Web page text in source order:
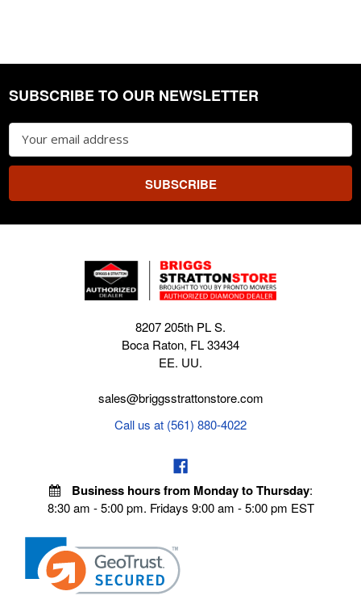
Footer
SUBSCRIBE TO OUR NEWSLETTER
Email
Address
8207 205th PL S.
Boca Raton, FL 33434
EE. UU.
sales@briggsstrattonstore.com
Call us at (561) 880-4022
Business hours from Monday to Thursday:
8:30 am - 5:00 pm. Fridays 9:00 am - 5:00 pm EST